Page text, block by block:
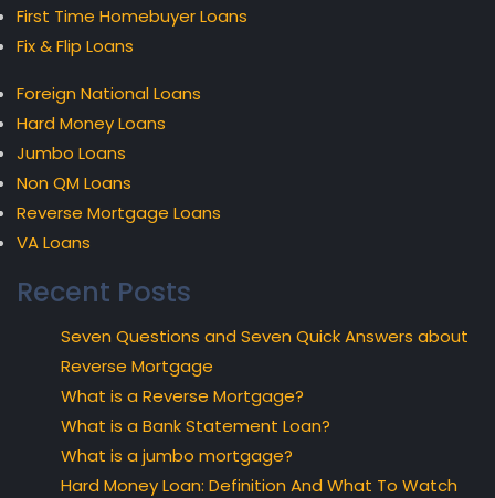
First Time Homebuyer Loans
Fix & Flip Loans
Foreign National Loans
Hard Money Loans
Jumbo Loans
Non QM Loans
Reverse Mortgage Loans
VA Loans
Recent Posts
Seven Questions and Seven Quick Answers about
Reverse Mortgage
What is a Reverse Mortgage?
What is a Bank Statement Loan?
What is a jumbo mortgage?
Hard Money Loan: Definition And What To Watch